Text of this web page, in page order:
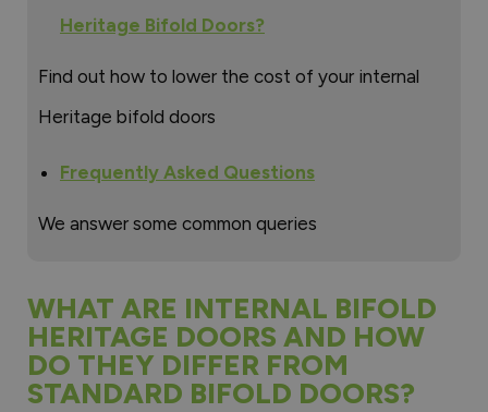
Heritage Bifold Doors?
Find out how to lower the cost of your internal
Heritage bifold doors
Frequently Asked Questions
We answer some common queries
WHAT ARE INTERNAL BIFOLD
HERITAGE DOORS AND HOW
DO THEY DIFFER FROM
STANDARD BIFOLD DOORS?